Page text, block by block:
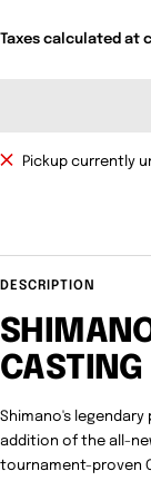
Taxes calculated at
Pickup currently
DESCRIPTION
CASTING
Shimano's
addition of the all-
tournament-proven